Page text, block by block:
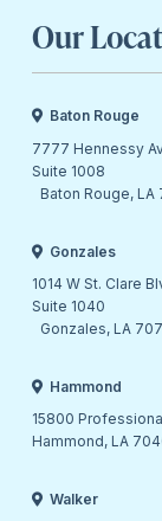
Our
Baton Rouge
7777 Hennessy
Suite 1008
Baton Rouge, LA
Gonzales
1014 W St. Clare
Suite 1040
Gonzales, LA
Hammond
15800
Hammond, LA
Walker